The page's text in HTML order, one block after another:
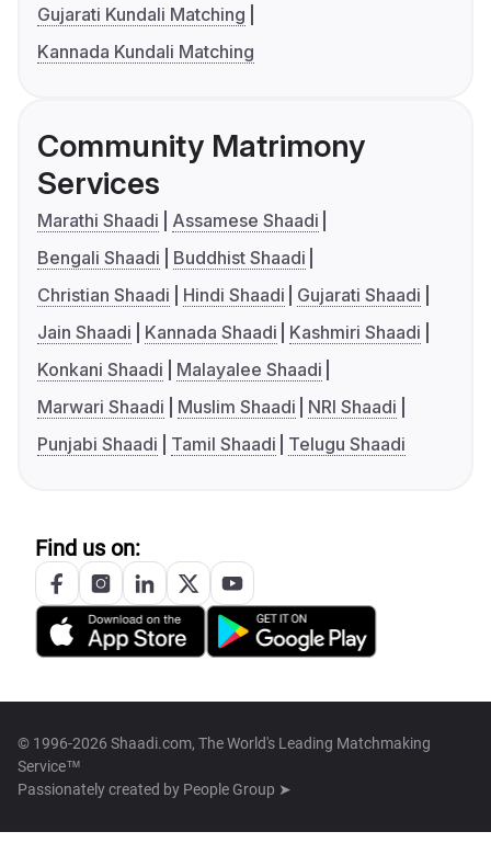
Gujarati Kundali Matching
Kannada Kundali Matching
Community Matrimony
Services
Marathi Shaadi
Assamese Shaadi
Bengali Shaadi
Buddhist Shaadi
Christian Shaadi
Hindi Shaadi
Gujarati Shaadi
Jain Shaadi
Kannada Shaadi
Kashmiri Shaadi
Konkani Shaadi
Malayalee Shaadi
Marwari Shaadi
Muslim Shaadi
NRI Shaadi
Punjabi Shaadi
Tamil Shaadi Telugu Shaadi
Find us on:
© 1996-2026 Shaadi.com, The World's Leading Matchmaking
Service™
Passionately created by People Group ➤